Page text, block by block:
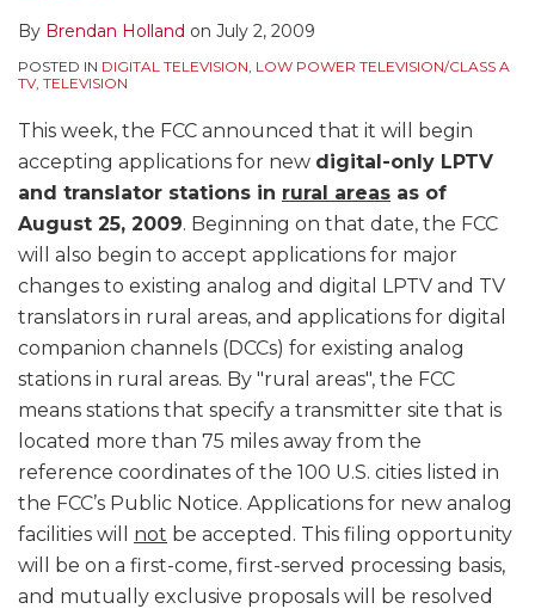
By Brendan Holland on July 2, 2009
POSTED IN DIGITAL TELEVISION, LOW POWER TELEVISION/CLASS A
TV, TELEVISION
This week, the FCC announced that it will begin
accepting applications for new digital-only LPTV
and translator stations in rural areas as of
August 25, 2009. Beginning on that date, the FCC
will also begin to accept applications for major
changes to existing analog and digital LPTV and TV
translators in rural areas, and applications for digital
companion channels (DCCs) for existing analog
stations in rural areas. By "rural areas", the FCC
means stations that specify a transmitter site that is
located more than 75 miles away from the
reference coordinates of the 100 U.S. cities listed in
the FCC’s Public Notice. Applications for new analog
facilities will not be accepted. This filing opportunity
will be on a first-come, first-served processing basis,
and mutually exclusive proposals will be resolved